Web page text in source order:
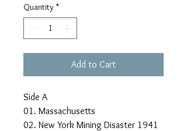
Quantity *
Add to Cart
Side A
01. Massachusetts
02. New York Mining Disaster 1941